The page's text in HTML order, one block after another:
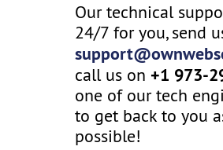
Our technical
24/7 for you, send
call us on +1 973-
one of our tech
to get back to you
possible!